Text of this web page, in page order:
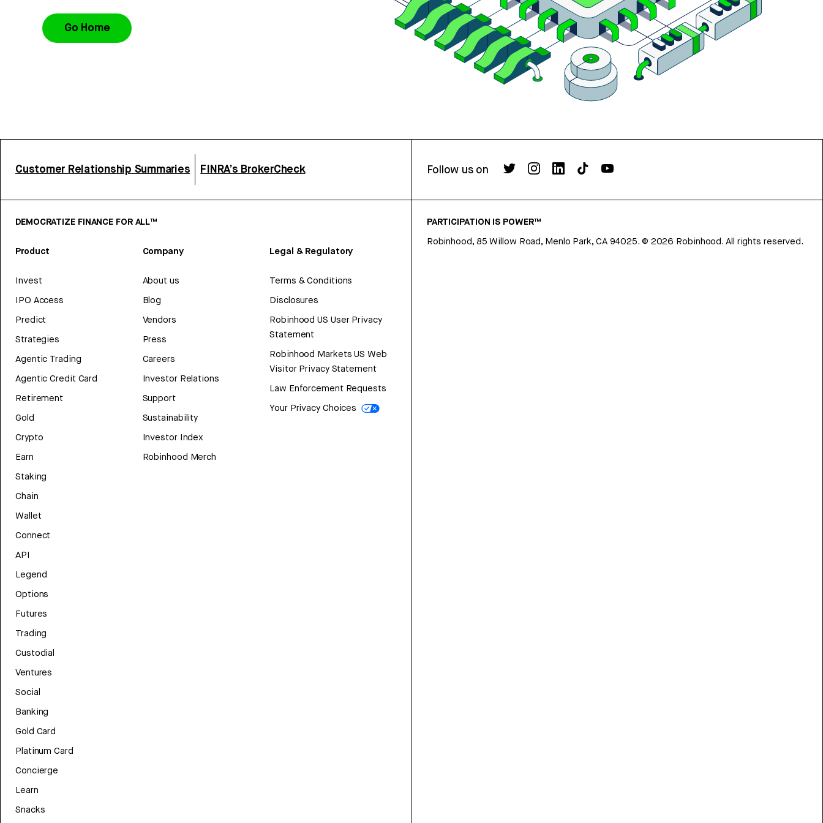
Go Home
Customer Relationship Summaries FINRA’s BrokerCheck Follow us on
DEMOCRATIZE FINANCE FOR ALL™
Product
Invest
IPO Access
Predict
Strategies
Agentic Trading
Agentic Credit Card
Retirement
Gold
Crypto
Earn
Staking
Chain
Wallet
Connect
API
Legend
Options
Futures
Trading
Custodial
Ventures
Social
Banking
Gold Card
Platinum Card
Concierge
Learn
Snacks
Company
About us
Blog
Vendors
Press
Careers
Investor Relations
Support
Sustainability
Investor Index
Robinhood Merch
Legal & Regulatory
Terms & Conditions
Disclosures
Robinhood US User Privacy
Statement
Robinhood Markets US Web
Visitor Privacy Statement
Law Enforcement Requests
Your Privacy Choices
PARTICIPATION IS POWER™
Robinhood, 85 Willow Road, Menlo Park, CA 94025. © 2026 Robinhood. All rights reserved.